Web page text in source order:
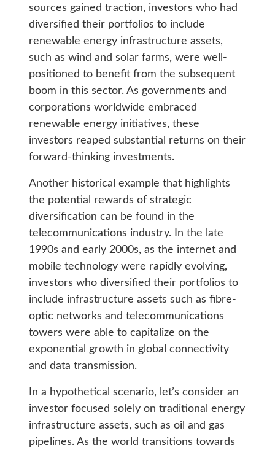
sources gained traction, investors who had
diversified their portfolios to include
renewable energy infrastructure assets,
such as wind and solar farms, were well-
positioned to benefit from the subsequent
boom in this sector. As governments and
corporations worldwide embraced
renewable energy initiatives, these
investors reaped substantial returns on their
forward-thinking investments.
Another historical example that highlights
the potential rewards of strategic
diversification can be found in the
telecommunications industry. In the late
1990s and early 2000s, as the internet and
mobile technology were rapidly evolving,
investors who diversified their portfolios to
include infrastructure assets such as fibre-
optic networks and telecommunications
towers were able to capitalize on the
exponential growth in global connectivity
and data transmission.
In a hypothetical scenario, let’s consider an
investor focused solely on traditional energy
infrastructure assets, such as oil and gas
pipelines. As the world transitions towards